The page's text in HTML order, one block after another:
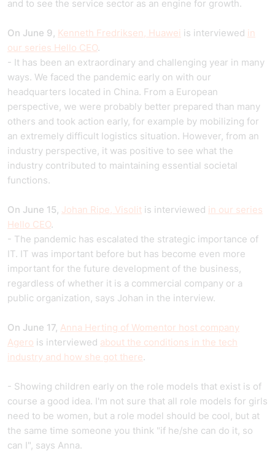
and to see the service sector as an engine for growth.
On June 9, Kenneth Fredriksen, Huawei is interviewed in
our series Hello CEO.
- It has been an extraordinary and challenging year in many
ways. We faced the pandemic early on with our
headquarters located in China. From a European
perspective, we were probably better prepared than many
others and took action early, for example by mobilizing for
an extremely difficult logistics situation. However, from an
industry perspective, it was positive to see what the
industry contributed to maintaining essential societal
functions.
On June 15, Johan Ripe, Visolit is interviewed in our series
Hello CEO.
- The pandemic has escalated the strategic importance of
IT. IT was important before but has become even more
important for the future development of the business,
regardless of whether it is a commercial company or a
public organization, says Johan in the interview.
On June 17, Anna Herting of Womentor host company
Agero is interviewed about the conditions in the tech
industry and how she got there.
- Showing children early on the role models that exist is of
course a good idea. I'm not sure that all role models for girls
need to be women, but a role model should be cool, but at
the same time someone you think "if he/she can do it, so
can I", says Anna.